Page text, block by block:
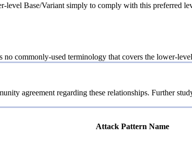
level Base/Variant simply to comply with this preferred
commonly-used terminology that covers the lower-
agreement regarding these relationships. Further
Attack Pattern Name